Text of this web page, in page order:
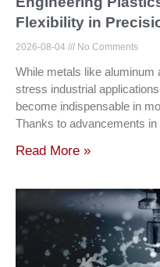
Flexibility in
2026-08-04 No Comments
While metals like aluminum
stress industrial
become indispensable in
Thanks to advancements in
Read More »